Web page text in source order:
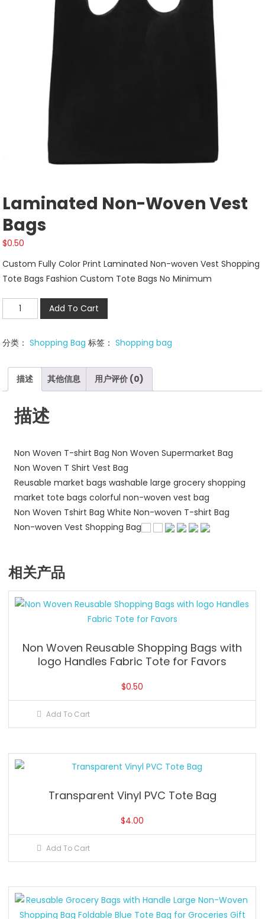
Laminated Non-Woven Vest
Bags
$0.50
Custom Fully Color Print Laminated Non-woven Vest Shopping
Tote Bags Fashion Custom Tote Bags No Minimum
Laminated
Non-
Vest
Bags
量
Add To Cart
分类：Shopping Bag 标签：Shopping bag
描述 其他信息 用户评价 (0)
描述
Non Woven T-shirt Bag Non Woven Supermarket Bag
Non Woven T Shirt Vest Bag
Reusable market bags washable large grocery shopping
market tote bags colorful non-woven vest bag
Non Woven Tshirt Bag White Non-woven T-shirt Bag
Non-woven Vest Shopping Bag
相关产品
Non Woven Reusable Shopping Bags with
logo Handles Fabric Tote for Favors
$0.50
Add To Cart
Transparent Vinyl PVC Tote Bag
$4.00
Add To Cart